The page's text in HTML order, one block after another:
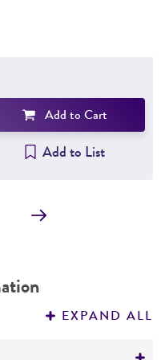
Add to Cart
Add to List
EXPAND ALL